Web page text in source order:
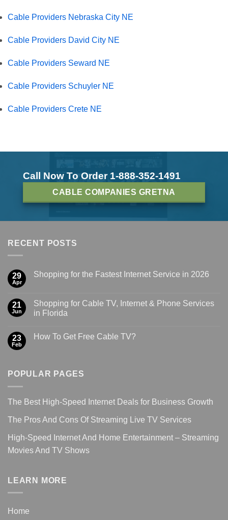
Cable Providers Nebraska City NE
Cable Providers David City NE
Cable Providers Seward NE
Cable Providers Schuyler NE
Cable Providers Crete NE
Call Now To Order 1-888-352-1491
CABLE COMPANIES GRETNA
RECENT POSTS
29
Apr
Shopping for the Fastest Internet Service in 2026
21
Jun
Shopping for Cable TV, Internet & Phone Services
in Florida
23
Feb
How To Get Free Cable TV?
POPULAR PAGES
The Best High-Speed Internet Deals for Business Growth
The Pros And Cons Of Streaming Live TV Services
High-Speed Internet And Home Entertainment – Streaming
Movies And TV Shows
LEARN MORE
Home